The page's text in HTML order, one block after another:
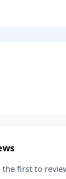
the first to